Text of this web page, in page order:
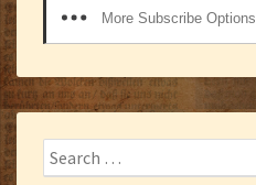
More Subscribe Options
Search
for: